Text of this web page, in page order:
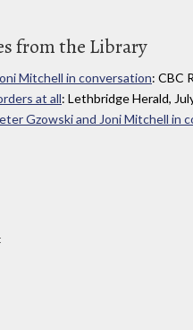
from the Library
Mitchell in conversation: CBC
at all: Lethbridge Herald,
Gzowski and Joni Mitchell in